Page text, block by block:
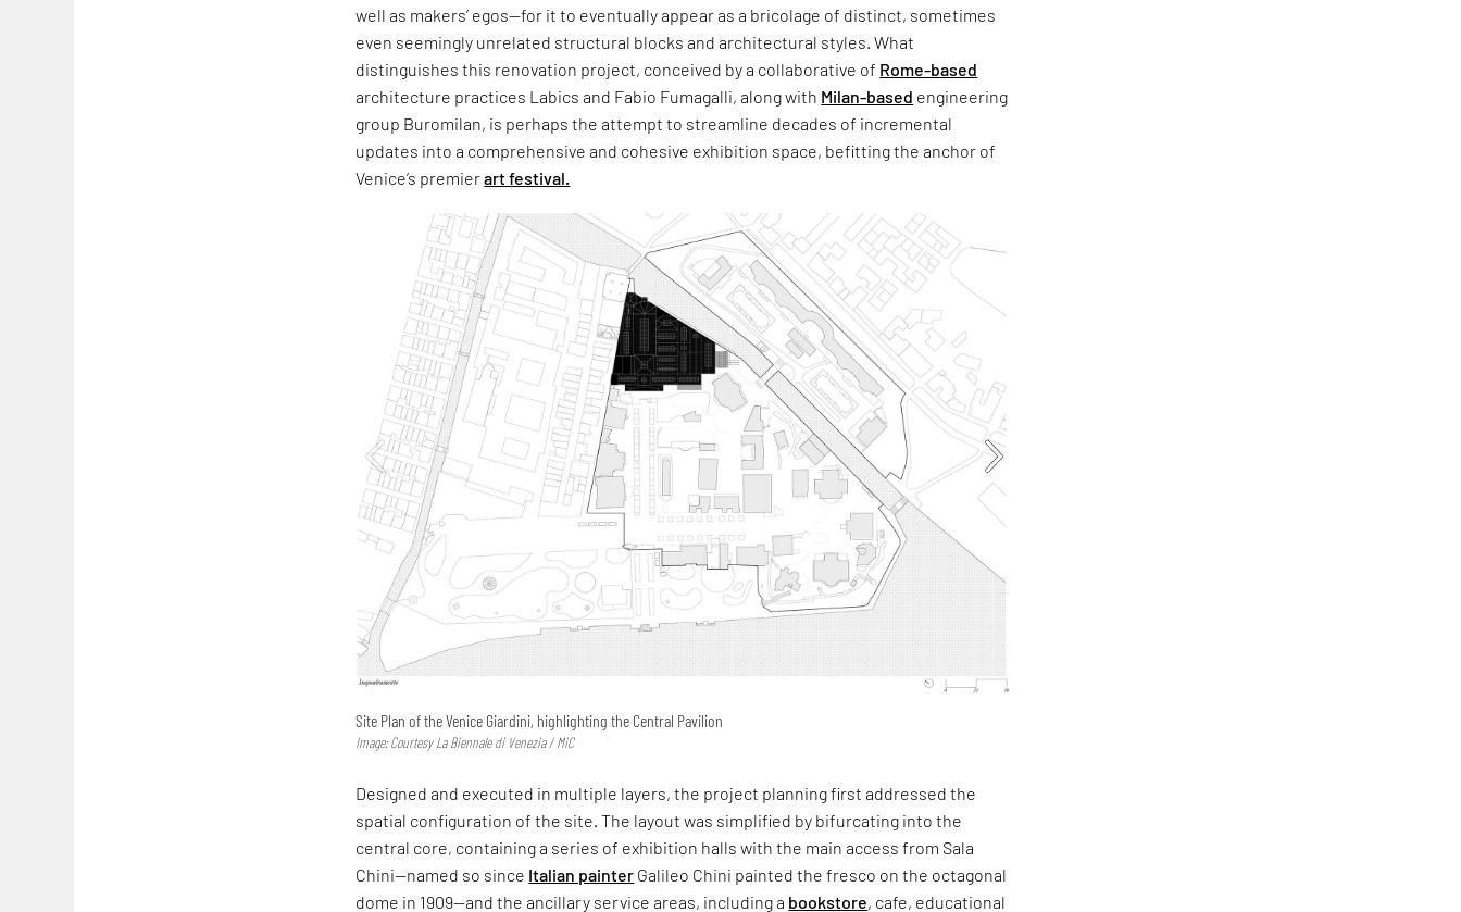
well as makers’ egos—for it to eventually appear as a bricolage of distinct, sometimes
even seemingly unrelated structural blocks and architectural styles. What
distinguishes this renovation project, conceived by a collaborative of Rome-based
architecture practices Labics and Fabio Fumagalli, along with Milan-based engineering
group Buromilan, is perhaps the attempt to streamline decades of incremental
updates into a comprehensive and cohesive exhibition space, befitting the anchor of
Venice’s premierart festival.
Site Plan of the Venice Giardini, highlighting the Central Pavilion
Image: Courtesy La Biennale di Venezia / MiC
Designed and executed in multiple layers, the project planning first addressed the
spatial configuration of the site. The layout was simplified by bifurcating into the
central core, containing a series of exhibition halls with the main access from Sala
Chini—named so since Italian painter Galileo Chini painted the fresco on the octagonal
dome in 1909—and the ancillary service areas, including a bookstore, cafe, educational